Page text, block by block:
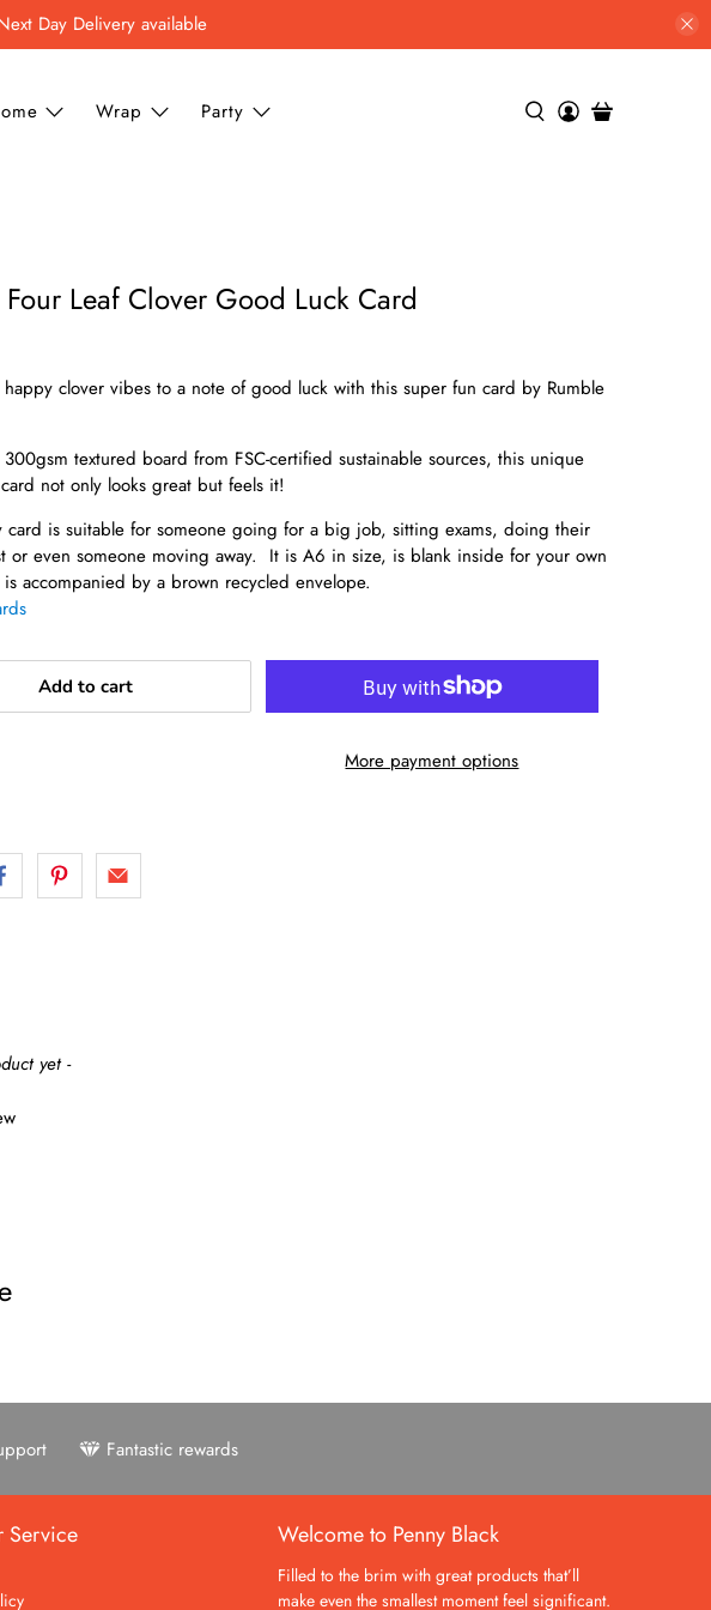
Day Delivery available
Wrap Party
Leaf Clover Good Luck Card
clover vibes to a note of good luck with this super fun card by Rumble
textured board from FSC-certified sustainable sources, this unique
not only looks great but feels it!
card is suitable for someone going for a big job, sitting exams, doing their
or even someone moving away. It is A6 in size, is blank inside for your own
accompanied by a brown recycled envelope.
Add to cart
More payment options
yet -
Fantastic rewards
Service Welcome to Penny Black
Filled to the brim with great products that’ll
make even the smallest moment feel significant.